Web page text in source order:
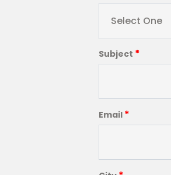
Select One
Subject *
Email *